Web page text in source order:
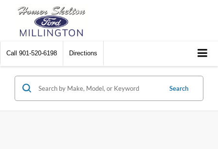
Call 901-520-6198 Directions
Search